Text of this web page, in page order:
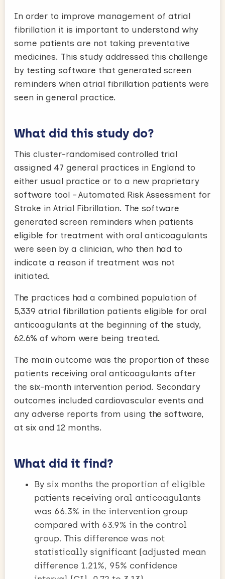
In order to improve management of atrial
fibrillation it is important to understand why
some patients are not taking preventative
medicines. This study addressed this challenge
by testing software that generated screen
reminders when atrial fibrillation patients were
seen in general practice.
What did this study do?
This cluster-randomised controlled trial
assigned 47 general practices in England to
either usual practice or to a new proprietary
software tool – Automated Risk Assessment for
Stroke in Atrial Fibrillation. The software
generated screen reminders when patients
eligible for treatment with oral anticoagulants
were seen by a clinician, who then had to
indicate a reason if treatment was not
initiated.
The practices had a combined population of
5,339 atrial fibrillation patients eligible for oral
anticoagulants at the beginning of the study,
62.6% of whom were being treated.
The main outcome was the proportion of these
patients receiving oral anticoagulants after
the six-month intervention period. Secondary
outcomes included cardiovascular events and
any adverse reports from using the software,
at six and 12 months.
What did it find?
By six months the proportion of eligible
patients receiving oral anticoagulants
was 66.3% in the intervention group
compared with 63.9% in the control
group. This difference was not
statistically significant (adjusted mean
difference 1.21%, 95% confidence